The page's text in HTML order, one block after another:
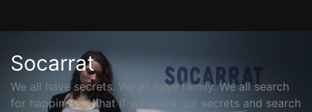
Socarrat
We all have secrets. We all have family. We all search
for happiness. What if we share our secrets and search